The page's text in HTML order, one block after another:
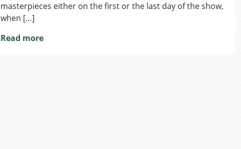
masterpieces either on the first or the last day of the show,
when […]
Read more